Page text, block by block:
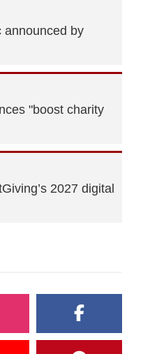
announced by
"boost charity
2027 digital